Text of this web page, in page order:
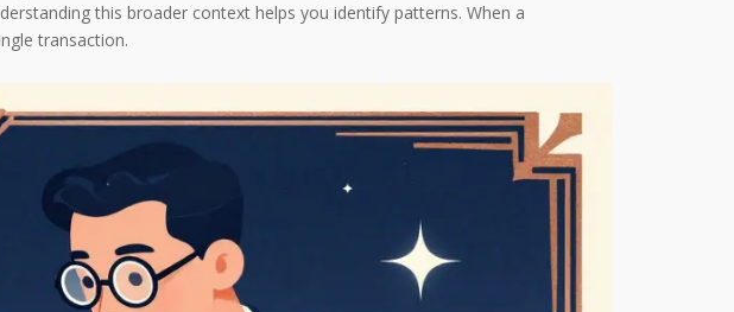
this broader context helps you identify patterns. When a
transaction.